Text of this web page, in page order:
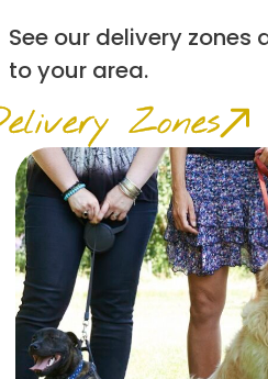
See our delivery
to your area.
Zones